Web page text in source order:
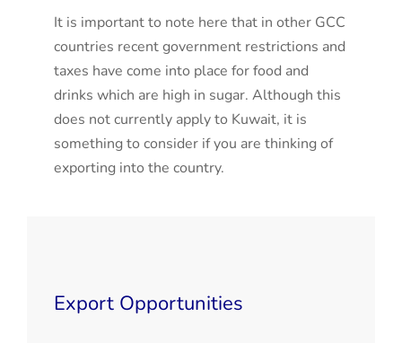
It is important to note here that in other GCC
countries recent government restrictions and
taxes have come into place for food and
drinks which are high in sugar. Although this
does not currently apply to Kuwait, it is
something to consider if you are thinking of
exporting into the country.
Export Opportunities